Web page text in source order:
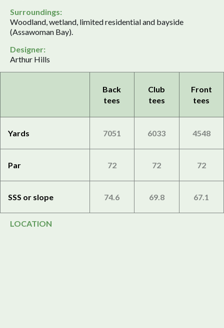
Surroundings:
Woodland, wetland, limited residential and bayside
(Assawoman Bay).
Designer:
Arthur Hills
Back
tees
Club
tees
Front
tees
Yards 7051 6033 4548
Par 72 72 72
SSS or slope 74.6 69.8 67.1
LOCATION